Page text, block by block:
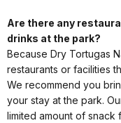
Are there any
drinks at the park?
Because Dry Tortugas
restaurants or facilities
We recommend you
your stay at the park.
limited amount of